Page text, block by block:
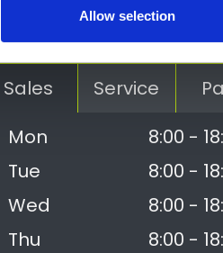
Allow selection
Us
01952 265400
Sales
Service
Mon
Tue
Wed
Thu
8:00 -
8:00 -
8:00 -
8:00 -